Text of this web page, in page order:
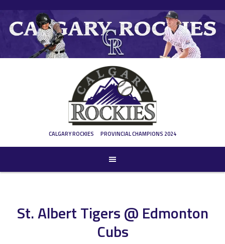
content
CALGARY ROCKIES PROVINCIAL CHAMPIONS 2024
St. Albert Tigers @ Edmonton
Cubs